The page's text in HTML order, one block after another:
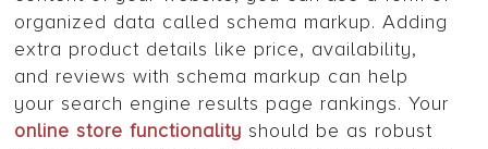
organized data called schema markup. Adding
extra product details like price, availability,
and reviews with schema markup can help
your search engine results page rankings. Your
online store functionality should be as robust